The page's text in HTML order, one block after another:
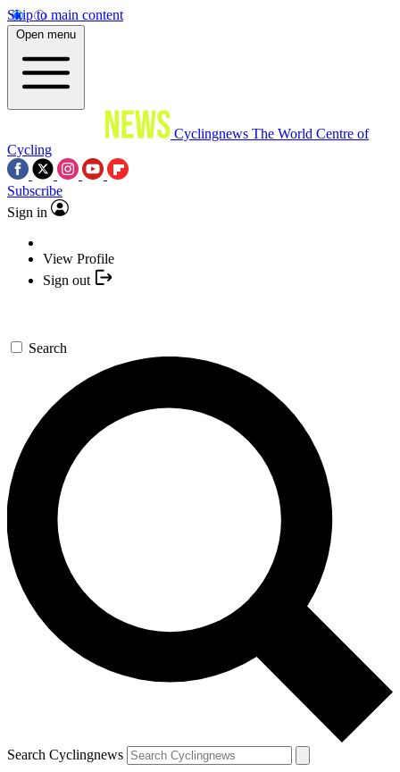
Skip to main content
Open menu
Cyclingnews The World Centre of
Cycling
Subscribe
Sign in
View Profile
Sign out
Search
Search Cyclingnews